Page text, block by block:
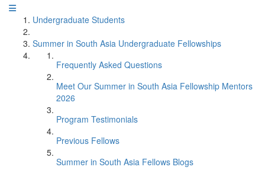
Undergraduate Students
Summer in South Asia Undergraduate Fellowships
Frequently Asked Questions
Meet Our Summer in South Asia Fellowship Mentors
2026
Program Testimonials
Previous Fellows
Summer in South Asia Fellows Blogs